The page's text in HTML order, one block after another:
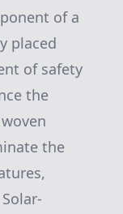
of a
placed
of safety
the
the